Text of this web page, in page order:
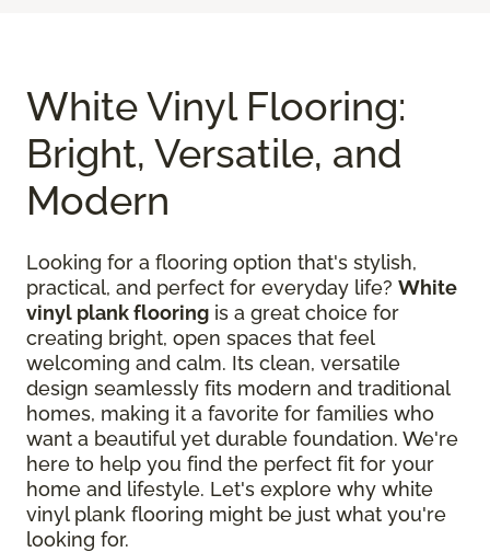
White Vinyl Flooring:
Bright, Versatile, and
Modern
Looking for a flooring option that's stylish,
practical, and perfect for everyday life? White
vinyl plank flooring is a great choice for
creating bright, open spaces that feel
welcoming and calm. Its clean, versatile
design seamlessly fits modern and traditional
homes, making it a favorite for families who
want a beautiful yet durable foundation. We're
here to help you find the perfect fit for your
home and lifestyle. Let's explore why white
vinyl plank flooring might be just what you're
looking for.